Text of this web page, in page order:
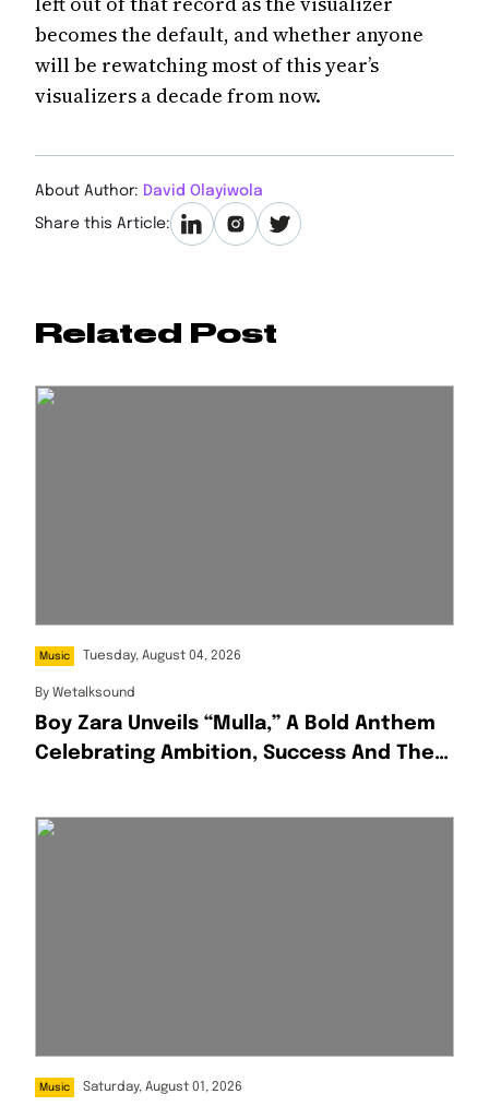
becomes the default, and whether anyone
will be rewatching most of this year’s
visualizers a decade from now.
About Author: David Olayiwola
Share this Article:
Related Post
Music Tuesday, August 04, 2026
By Wetalksound
Boy Zara Unveils “Mulla,” A Bold Anthem
Celebrating Ambition, Success And The
Music Saturday, August 01, 2026